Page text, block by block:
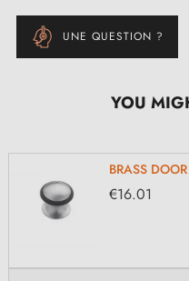
UNE QUESTION ?
YOU
BRASS
€16.01